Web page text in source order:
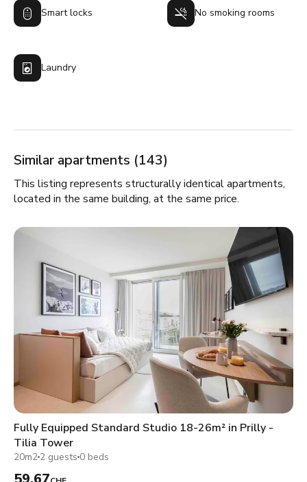
Smart locks No smoking rooms
Laundry
Similar apartments (143)
This listing represents structurally identical apartments,
located in the same building, at the same price.
Fully Equipped Standard Studio 18-26m² in Prilly -
Tilia Tower
20m2 2 guests 0 beds